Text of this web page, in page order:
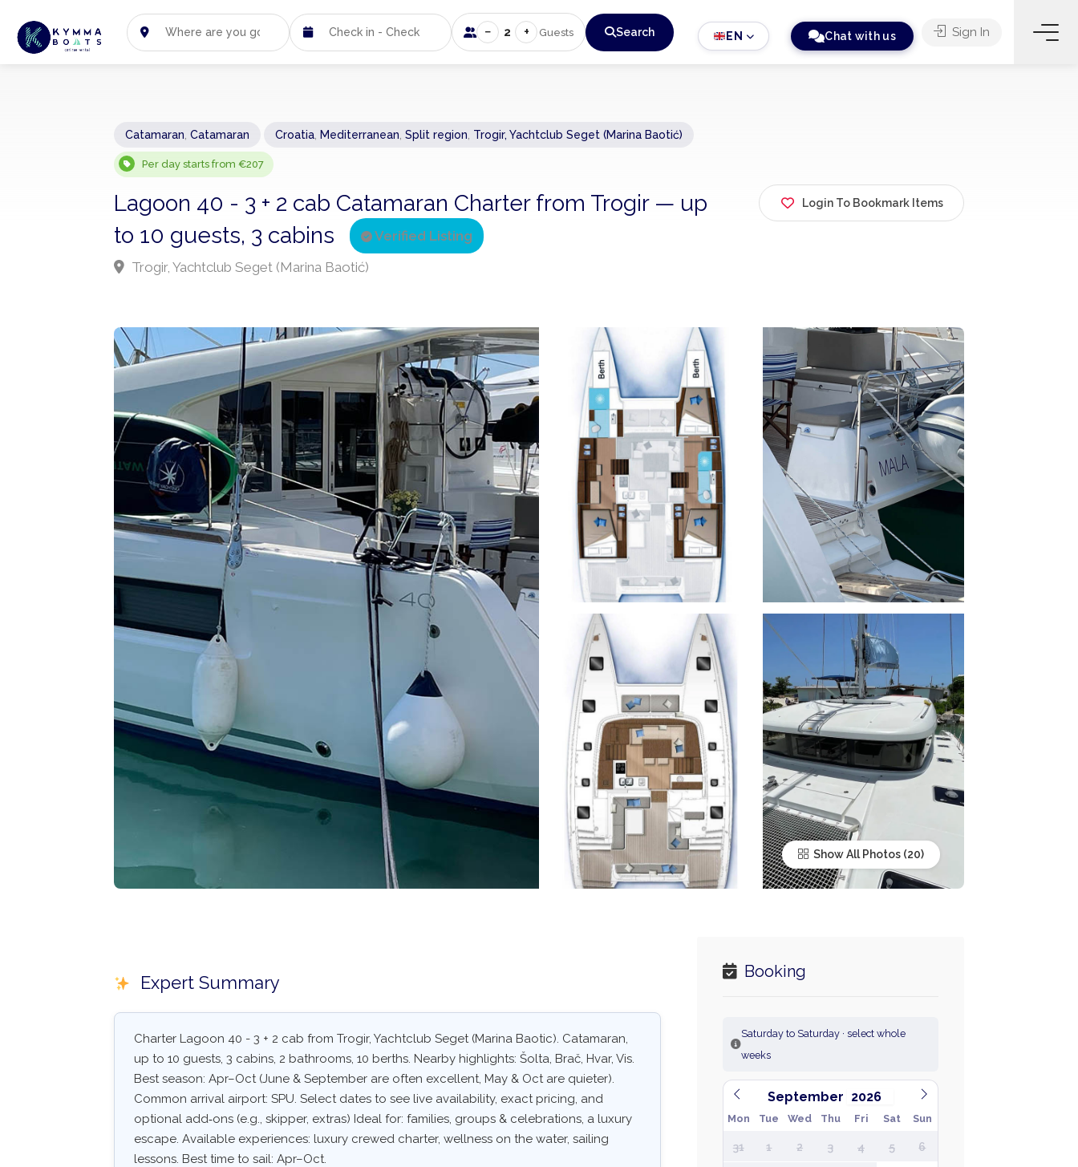
− 2 + Guests Search EN Chat with us Sign In
Catamaran Catamaran Croatia Mediterranean Split region Trogir, Yachtclub Seget (Marina Baotić)
Per day starts from €207
Lagoon 40 - 3 + 2 cab Catamaran Charter from Trogir — up
to 10 guests, 3 cabins
Verified Listing
Trogir, Yachtclub Seget (Marina Baotić)
Login To Bookmark Items
Show All Photos
Expert Summary
Charter Lagoon 40 - 3 + 2 cab from Trogir, Yachtclub Seget (Marina Baotic). Catamaran,
up to 10 guests, 3 cabins, 2 bathrooms, 10 berths. Nearby highlights: Šolta, Brač, Hvar, Vis.
Best season: Apr–Oct (June & September are often excellent, May & Oct are quieter).
Common arrival airport: SPU. Select dates to see live availability, exact pricing, and
optional add‑ons (e.g., skipper, extras) Ideal for: families, groups & celebrations, a luxury
escape. Available experiences: luxury crewed charter, wellness on the water, sailing
lessons. Best time to sail: Apr–Oct.
Booking
Saturday to Saturday · select whole
weeks
September
Mon Tue Wed Thu Fri Sat Sun
31 1 2 3 4 5 6